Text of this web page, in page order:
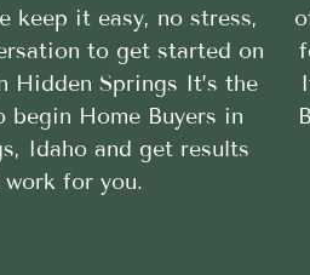
keep it easy, no stress,
to get started on
Hidden Springs It’s the
begin Home Buyers in
Idaho and get results
for you.